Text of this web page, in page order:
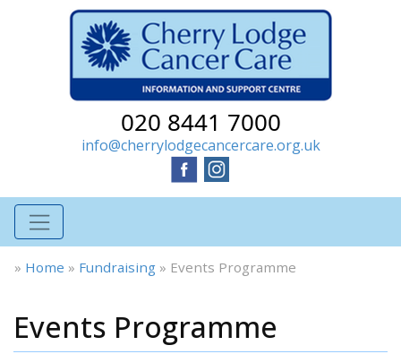
020 8441 7000
info@cherrylodgecancercare.org.uk
» Home » Fundraising » Events Programme
Events Programme